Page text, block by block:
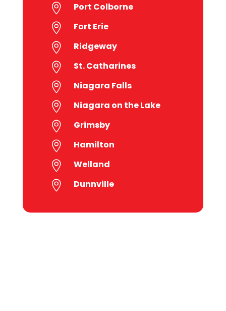
 Port Colborne
 Fort Erie
 Ridgeway
 St. Catharines
 Niagara Falls
 Niagara on the Lake
 Grimsby
 Hamilton
 Welland
 Dunnville